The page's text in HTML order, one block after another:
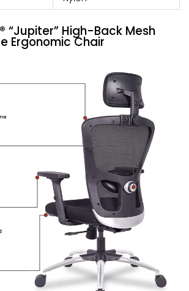
“Jupiter” High-Back Mesh
Ergonomic Chair